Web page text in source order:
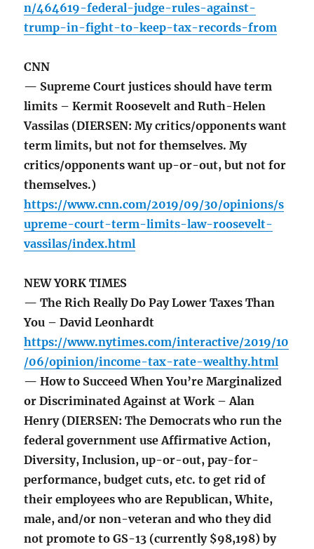
n/464619-federal-judge-rules-against-
trump-in-fight-to-keep-tax-records-from
CNN
— Supreme Court justices should have term
limits – Kermit Roosevelt and Ruth-Helen
Vassilas (DIERSEN: My critics/opponents want
term limits, but not for themselves. My
critics/opponents want up-or-out, but not for
themselves.)
https://www.cnn.com/2019/09/30/opinions/s
upreme-court-term-limits-law-roosevelt-
vassilas/index.html
NEW YORK TIMES
— The Rich Really Do Pay Lower Taxes Than
You – David Leonhardt
https://www.nytimes.com/interactive/2019/10
/06/opinion/income-tax-rate-wealthy.html
— How to Succeed When You’re Marginalized
or Discriminated Against at Work – Alan
Henry (DIERSEN: The Democrats who run the
federal government use Affirmative Action,
Diversity, Inclusion, up-or-out, pay-for-
performance, budget cuts, etc. to get rid of
their employees who are Republican, White,
male, and/or non-veteran and who they did
not promote to GS-13 (currently $98,198) by